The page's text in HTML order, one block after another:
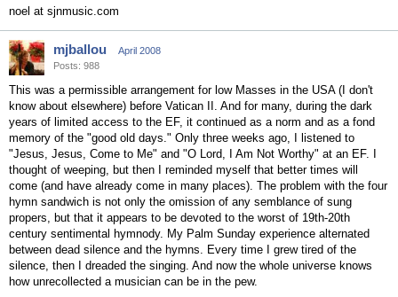
noel at sjnmusic.com
mjballou
April 2008
Posts: 988
This was a permissible arrangement for low Masses in the USA (I don't
know about elsewhere) before Vatican II. And for many, during the dark
years of limited access to the EF, it continued as a norm and as a fond
memory of the "good old days." Only three weeks ago, I listened to
"Jesus, Jesus, Come to Me" and "O Lord, I Am Not Worthy" at an EF. I
thought of weeping, but then I reminded myself that better times will
come (and have already come in many places). The problem with the four
hymn sandwich is not only the omission of any semblance of sung
propers, but that it appears to be devoted to the worst of 19th-20th
century sentimental hymnody. My Palm Sunday experience alternated
between dead silence and the hymns. Every time I grew tired of the
silence, then I dreaded the singing. And now the whole universe knows
how unrecollected a musician can be in the pew.